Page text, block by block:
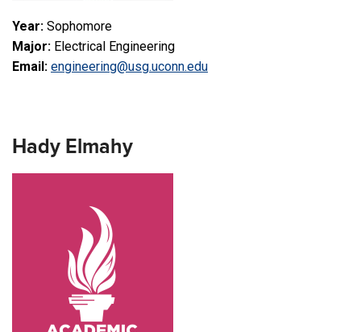
Year: Sophomore
Major: Electrical Engineering
Email: engineering@usg.uconn.edu
Hady Elmahy